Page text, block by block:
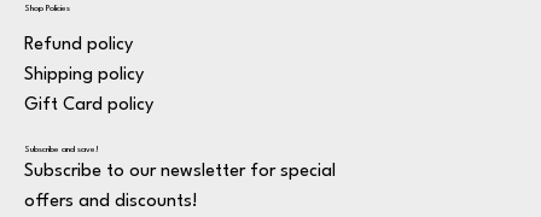
Shop Policies
Refund policy
Shipping policy
Gift Card policy
Subscribe and save!
Subscribe to our newsletter for special
offers and discounts!